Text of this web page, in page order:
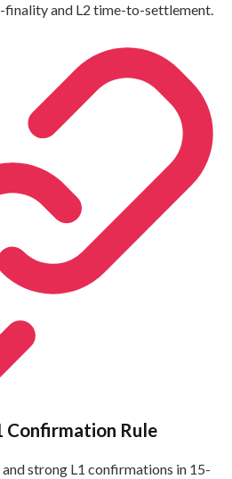
and L2 time-to-settlement.
Confirmation Rule
and strong L1 confirmations in 15-